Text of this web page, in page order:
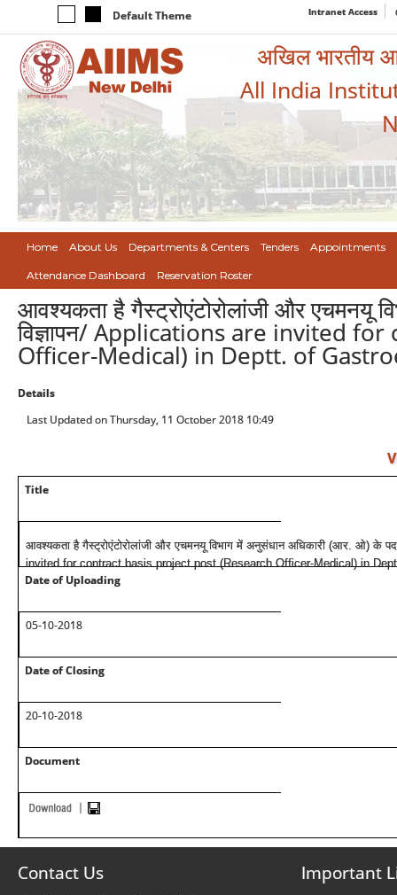
Default Theme Intranet Access
अखिल भारतीय
All India
Home About Us Departments & Centers Tenders Appointments
Attendance Dashboard Reservation Roster
आवश्यकता है गैस्ट्रोएंटोरोलांजी और एचमनयू
विज्ञापन/ Applications are invited
Officer-Medical) in Deptt. of
Details
Last Updated on Thursday, 11 October 2018 10:49
Title
आवश्यकता है गैस्ट्रोएंटोरोलांजी और एचमनयू विभाग में अनुसंधान अधिकारी (आर. ओ) के
invited for contract basis project post (Research Officer-Medical) in
Date of Uploading
05-10-2018
Date of Closing
20-10-2018
Document
Contact Us Important